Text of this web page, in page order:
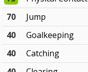
70
Jump
40
Goalkeeping
40
Catching